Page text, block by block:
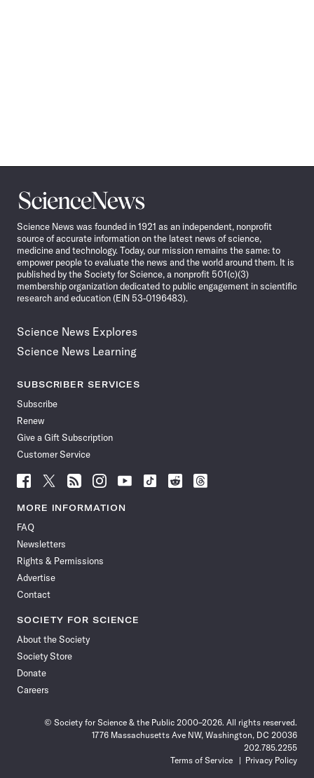
Science
News
Science News was founded in 1921 as an independent, nonprofit
source of accurate information on the latest news of science,
medicine and technology. Today, our mission remains the same: to
empower people to evaluate the news and the world around them. It is
published by the Society for Science, a nonprofit 501(c)(3)
membership organization dedicated to public engagement in scientific
research and education (EIN 53-0196483).
Science News Explores
Science News Learning
SUBSCRIBER SERVICES
Subscribe
Renew
Give a Gift Subscription
Customer Service
Follow
News
Facebook
Follow
News
Follow
News
Follow
News
Follow
News
Follow
Follow
Follow
MORE INFORMATION
FAQ
Newsletters
Rights & Permissions
Advertise
Contact
SOCIETY FOR SCIENCE
About the Society
Society Store
Donate
Careers
© Society for Science & the Public 2000–2026. All rights reserved.
1776 Massachusetts Ave NW, Washington, DC 20036
202.785.2255
Terms of Service
Privacy Policy